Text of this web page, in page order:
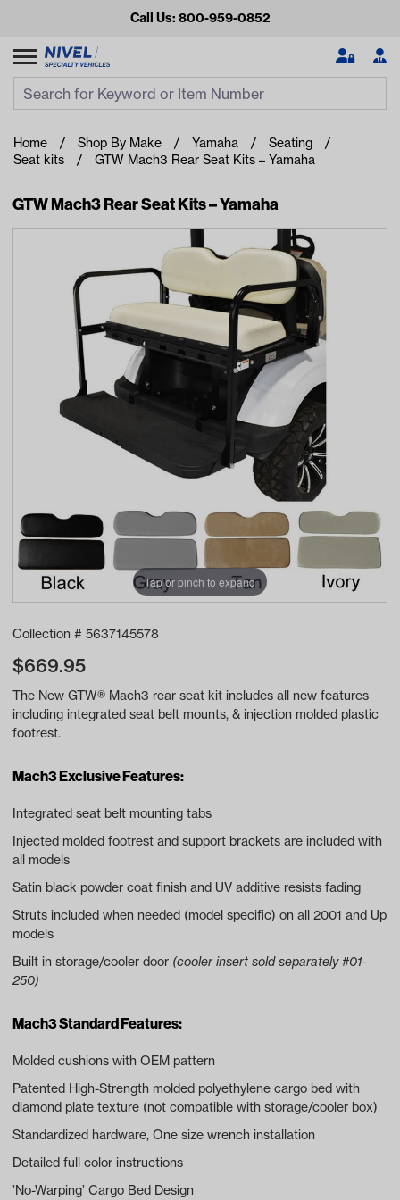
Call Us: 800-959-0852
Looking for something?
Start typing or tap on popular/recent searches to see the
best products.
Home Shop By Make Yamaha
Seating
Seat kits
GTW Mach3 Rear Seat Kits – Yamaha
GTW Mach3 Rear Seat Kits – Yamaha
Tap or pinch to expand
Collection # 5637145578
$669.95
The New GTW® Mach3 rear seat kit includes all new features
including integrated seat belt mounts, & injection molded plastic
footrest.
Mach3 Exclusive Features:
Integrated seat belt mounting tabs
Injected molded footrest and support brackets are included with
all models
Satin black powder coat finish and UV additive resists fading
Struts included when needed (model specific) on all 2001 and Up
models
Built in storage/cooler door (cooler insert sold separately #01-
250)
Mach3 Standard Features:
Molded cushions with OEM pattern
Patented High-Strength molded polyethylene cargo bed with
diamond plate texture (not compatible with storage/cooler box)
Standardized hardware, One size wrench installation
Detailed full color instructions
’No-Warping’ Cargo Bed Design